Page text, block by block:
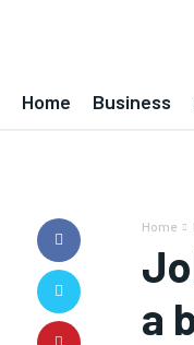
Home Business
Home
a